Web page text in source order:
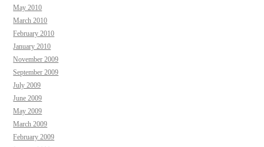
May 2010
March 2010
February 2010
January 2010
November 2009
September 2009
July 2009
June 2009
May 2009
March 2009
February 2009